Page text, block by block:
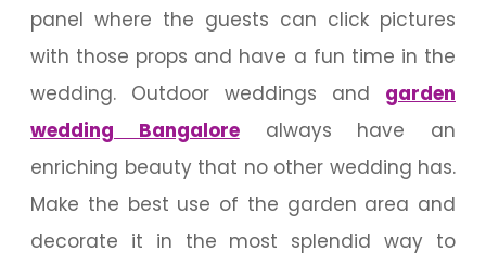
panel where the guests can click pictures
with those props and have a fun time in the
wedding. Outdoor weddings and garden
wedding Bangalorealways have an
enriching beauty that no other wedding has.
Make the best use of the garden area and
decorate it in the most splendid way to